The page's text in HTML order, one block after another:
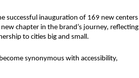
successful inauguration of 169 new centers
chapter in the brand’s journey, reflecting
to cities big and small.
synonymous with accessibility,